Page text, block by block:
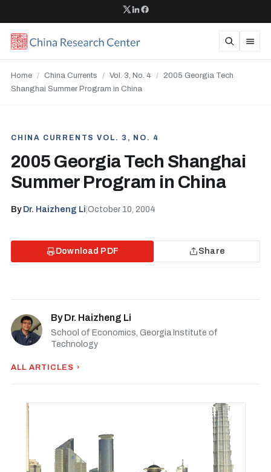
Home / China Currents / Vol. 3, No. 4 /
2005 Georgia Tech
Shanghai Summer Program in China
CHINA CURRENTS VOL. 3, NO. 4
2005 Georgia Tech Shanghai
Summer Program in China
By Dr. Haizheng Li October 10, 2004
Download PDF Share
ByDr. Haizheng Li
School of Economics, Georgia Institute of
Technology
ALL ARTICLES ›